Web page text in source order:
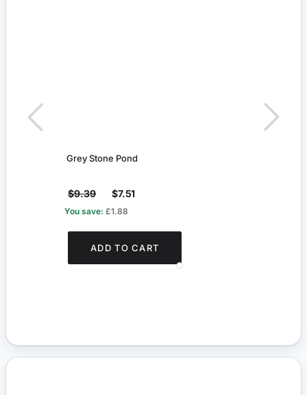
Grey Stone Pond
$9.39 $7.51
You save: £1.88
ADD TO CART